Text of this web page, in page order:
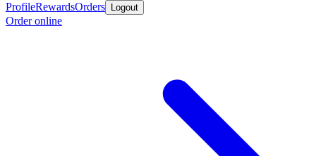
ProfileRewardsOrders Logout
Order online